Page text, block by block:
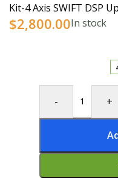
Kit-4 Axis SWIFT DSP
$2,800.00In stock
- +